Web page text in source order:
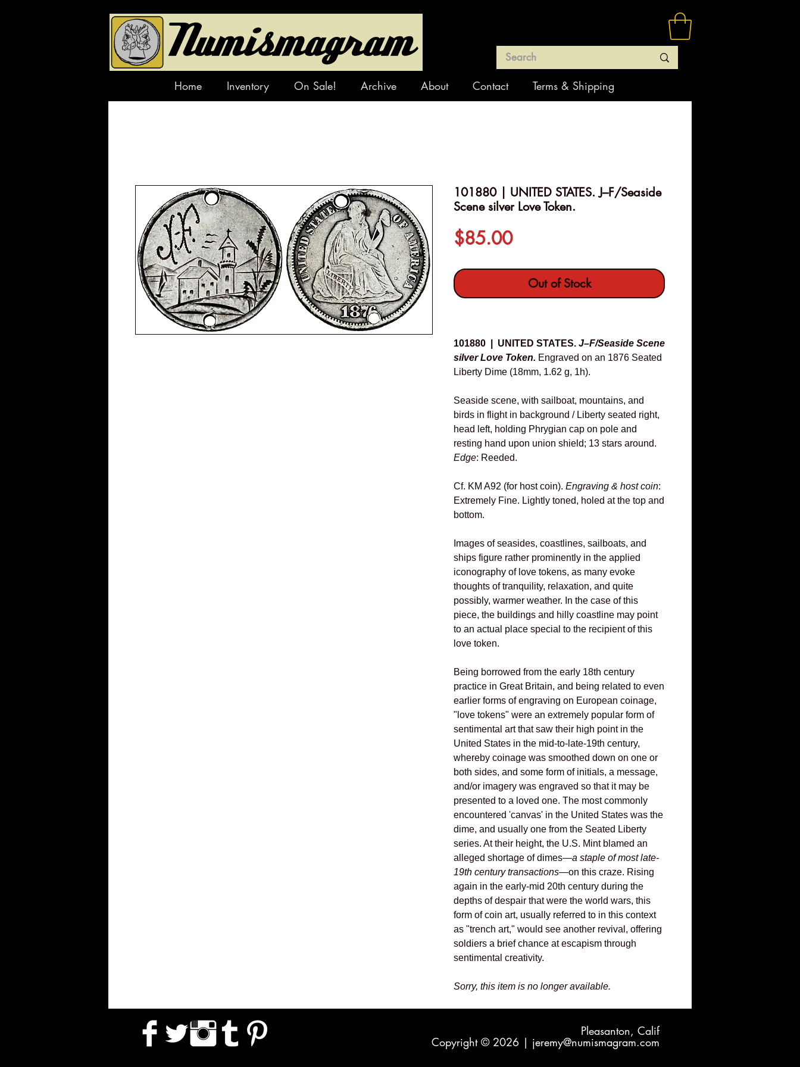
Home Inventory On Sale! Archive About Contact Terms & Shipping
101880 | UNITED STATES. J–F/Seaside
Scene silver Love Token.
$85.00Price
Out of Stock
101880 | UNITED STATES. J–F/Seaside Scene
silver Love Token. Engraved on an 1876 Seated
Liberty Dime (18mm, 1.62 g, 1h).
Seaside scene, with sailboat, mountains, and
birds in flight in background / Liberty seated right,
head left, holding Phrygian cap on pole and
resting hand upon union shield; 13 stars around.
Edge: Reeded.
Cf. KM A92 (for host coin). Engraving & host coin:
Extremely Fine. Lightly toned, holed at the top and
bottom.
Images of seasides, coastlines, sailboats, and
ships figure rather prominently in the applied
iconography of love tokens, as many evoke
thoughts of tranquility, relaxation, and quite
possibly, warmer weather. In the case of this
piece, the buildings and hilly coastline may point
to an actual place special to the recipient of this
love token.
Being borrowed from the early 18th century
practice in Great Britain, and being related to even
earlier forms of engraving on European coinage,
"love tokens" were an extremely popular form of
sentimental art that saw their high point in the
United States in the mid-to-late-19th century,
whereby coinage was smoothed down on one or
both sides, and some form of initials, a message,
and/or imagery was engraved so that it may be
presented to a loved one. The most commonly
encountered 'canvas' in the United States was the
dime, and usually one from the Seated Liberty
series. At their height, the U.S. Mint blamed an
alleged shortage of dimes—a staple of most late-
19th century transactions—on this craze. Rising
again in the early-mid 20th century during the
depths of despair that were the world wars, this
form of coin art, usually referred to in this context
as "trench art," would see another revival, offering
soldiers a brief chance at escapism through
sentimental creativity.
Sorry, this item is no longer available.
Pleasanton, Calif
Copyright © 2026 | jeremy@numismagram.com